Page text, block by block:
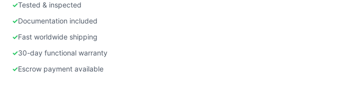
✓Tested & inspected
✓Documentation included
✓Fast worldwide shipping
✓30-day functional warranty
✓Escrow payment available